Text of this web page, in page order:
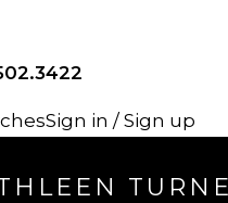
Sign in / Sign up